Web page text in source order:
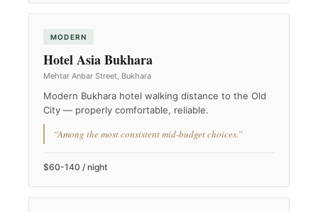
MODERN
Hotel Asia Bukhara
Mehtar Anbar Street, Bukhara
Modern Bukhara hotel walking distance to the Old
City — properly comfortable, reliable.
“Among the most consistent mid-budget choices.”
$60-140 / night